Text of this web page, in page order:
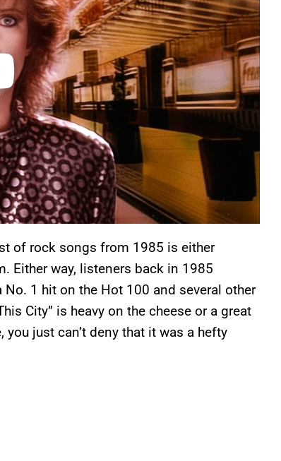
of rock songs from 1985 is either
Either way, listeners back in 1985
1 hit on the Hot 100 and several other
City” is heavy on the cheese or a great
just can’t deny that it was a hefty